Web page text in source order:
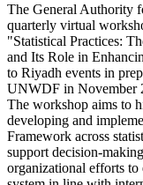
The General Authority
quarterly virtual
"Statistical Practices:
and Its Role in
to Riyadh events in
UNWDF in November
The workshop aims to
developing and
Framework across
support decision-
organizational efforts to